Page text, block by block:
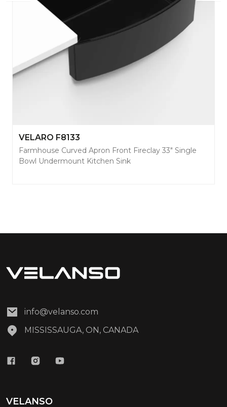
VELARO F8133
Farmhouse Curved Apron Front Fireclay 33" Single
Bowl Undermount Kitchen Sink
info@velanso.com
MISSISSAUGA, ON, CANADA
VELANSO